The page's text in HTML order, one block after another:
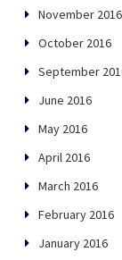
November 2016
October 2016
September
June 2016
May 2016
April 2016
March 2016
February 2016
January 2016